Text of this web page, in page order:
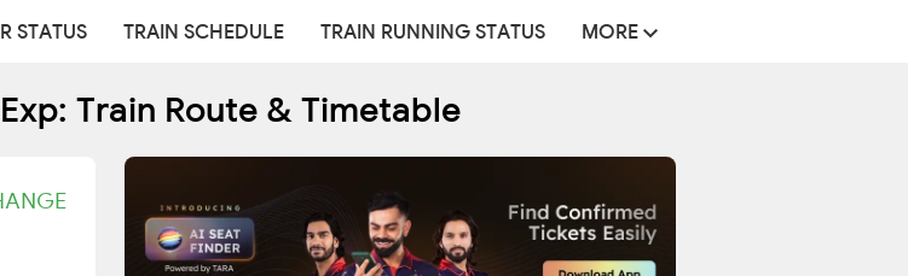
STATUS TRAIN SCHEDULE TRAIN RUNNING STATUS MORE
Train Route & Timetable